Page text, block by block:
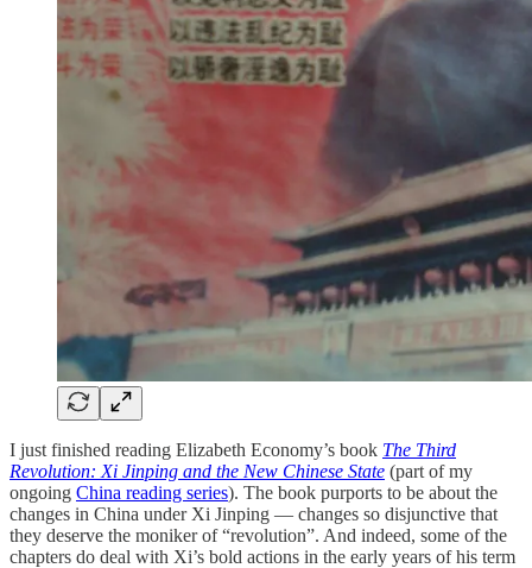
I just finished reading Elizabeth Economy’s book The Third
Revolution: Xi Jinping and the New Chinese State (part of my
ongoing China reading series). The book purports to be about the
changes in China under Xi Jinping — changes so disjunctive that
they deserve the moniker of “revolution”. And indeed, some of the
chapters do deal with Xi’s bold actions in the early years of his term